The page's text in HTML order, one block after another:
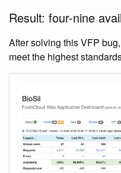
Result: four-nine
After solving this VFP
meet the highest